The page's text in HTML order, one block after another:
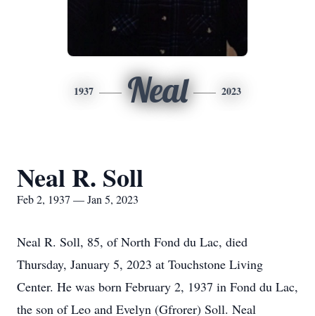
1937 Neal 2023
Neal R. Soll
Feb 2, 1937 — Jan 5, 2023
Neal R. Soll, 85, of North Fond du Lac, died
Thursday, January 5, 2023 at Touchstone Living
Center. He was born February 2, 1937 in Fond du Lac,
the son of Leo and Evelyn (Gfrorer) Soll. Neal